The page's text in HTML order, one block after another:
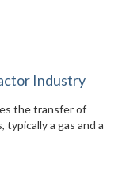
Industry
the transfer of
a gas and a